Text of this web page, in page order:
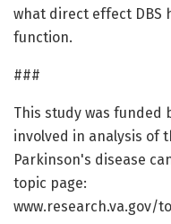
what direct effect DBS
function.
###
This study was funded
involved in analysis of
Parkinson's disease
topic page:
www.research.va.gov/